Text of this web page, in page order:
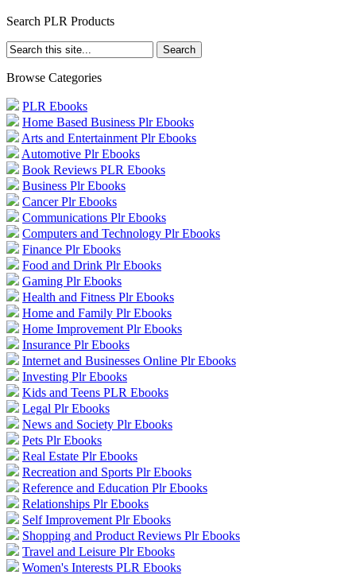
Search PLR Products
Browse Categories
PLR Ebooks
Home Based Business Plr Ebooks
Arts and Entertainment Plr Ebooks
Automotive Plr Ebooks
Book Reviews PLR Ebooks
Business Plr Ebooks
Cancer Plr Ebooks
Communications Plr Ebooks
Computers and Technology Plr Ebooks
Finance Plr Ebooks
Food and Drink Plr Ebooks
Gaming Plr Ebooks
Health and Fitness Plr Ebooks
Home and Family Plr Ebooks
Home Improvement Plr Ebooks
Insurance Plr Ebooks
Internet and Businesses Online Plr Ebooks
Investing Plr Ebooks
Kids and Teens PLR Ebooks
Legal Plr Ebooks
News and Society Plr Ebooks
Pets Plr Ebooks
Real Estate Plr Ebooks
Recreation and Sports Plr Ebooks
Reference and Education Plr Ebooks
Relationships Plr Ebooks
Self Improvement Plr Ebooks
Shopping and Product Reviews Plr Ebooks
Travel and Leisure Plr Ebooks
Women's Interests PLR Ebooks